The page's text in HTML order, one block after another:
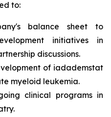
to:
balance sheet to
initiatives in
discussions.
of iadademstat
myeloid leukemia.
clinical programs in